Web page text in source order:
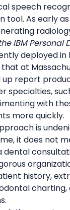
speech
tool. As early
IBM Personal
deployed
at
up report
specialties,
with
more quickly.
is
it does not
dental
history,